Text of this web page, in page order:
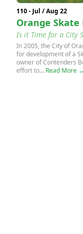
110 - Jul / Aug 22
Orange Skate
Is it Time for a City
In 2005, the City of
for development of a
owner of Contenders
effort to... Read More →